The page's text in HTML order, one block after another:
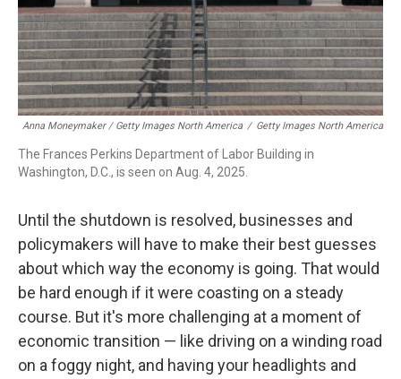
Anna Moneymaker / Getty Images North America / Getty Images North America
The Frances Perkins Department of Labor Building in
Washington, D.C., is seen on Aug. 4, 2025.
Until the shutdown is resolved, businesses and
policymakers will have to make their best guesses
about which way the economy is going. That would
be hard enough if it were coasting on a steady
course. But it's more challenging at a moment of
economic transition — like driving on a winding road
on a foggy night, and having your headlights and